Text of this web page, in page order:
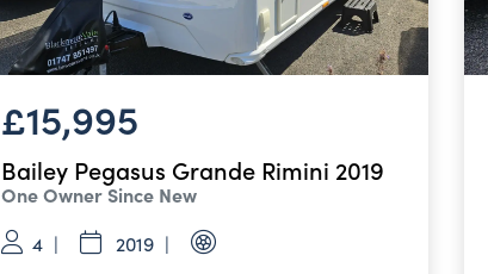
£15,995
Bailey Pegasus Grande Rimini 2019
One Owner Since New
4 2019